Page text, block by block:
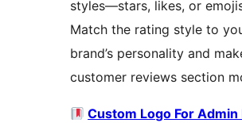
styles—stars, likes, or
Match the rating style to
brand’s personality and
customer reviews section
Custom Logo For Admin